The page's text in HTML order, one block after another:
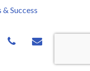
Success
phone email